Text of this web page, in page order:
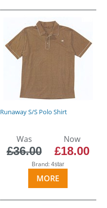
Runaway S/S Polo Shirt
Was
£36.00
Now
£18.00
Brand:4star
MORE